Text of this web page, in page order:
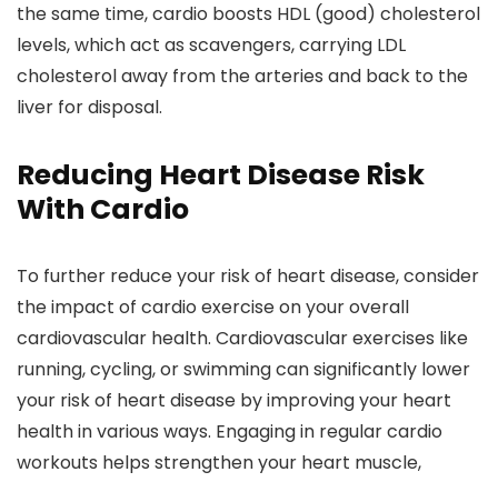
the same time, cardio boosts HDL (good) cholesterol
levels, which act as scavengers, carrying LDL
cholesterol away from the arteries and back to the
liver for disposal.
Reducing Heart Disease Risk
With Cardio
To further reduce your risk of heart disease, consider
the impact of cardio exercise on your overall
cardiovascular health. Cardiovascular exercises like
running, cycling, or swimming can significantly lower
your risk of heart disease by improving your heart
health in various ways. Engaging in regular cardio
workouts helps strengthen your heart muscle,